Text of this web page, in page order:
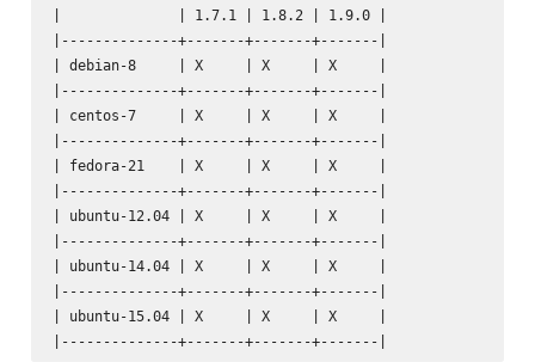
|              | 1.7.1 | 1.8.2 | 1.9.0 |
|--------------+-------+-------+-------|
| debian-8     | X     | X     | X     |
|--------------+-------+-------+-------|
| centos-7     | X     | X     | X     |
|--------------+-------+-------+-------|
| fedora-21    | X     | X     | X     |
|--------------+-------+-------+-------|
| ubuntu-12.04 | X     | X     | X     |
|--------------+-------+-------+-------|
| ubuntu-14.04 | X     | X     | X     |
|--------------+-------+-------+-------|
| ubuntu-15.04 | X     | X     | X     |